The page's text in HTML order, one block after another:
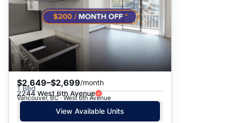
$2,649–$2,699/month
1 Bed
2244 West 6th Avenue
Vancouver, BC · West 6th Avenue
View Available Units